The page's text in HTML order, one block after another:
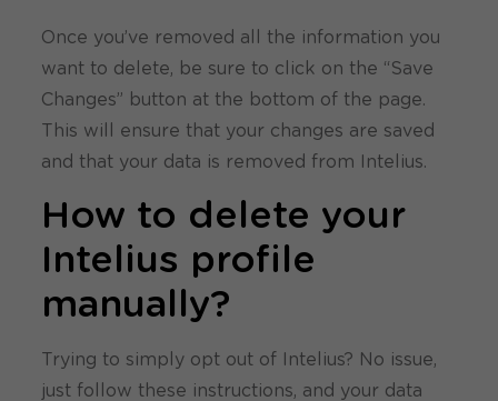
Once you’ve removed all the information you
want to delete, be sure to click on the “Save
Changes” button at the bottom of the page.
This will ensure that your changes are saved
and that your data is removed from Intelius.
How to delete your
Intelius profile
manually?
Trying to simply opt out of Intelius? No issue,
just follow these instructions, and your data